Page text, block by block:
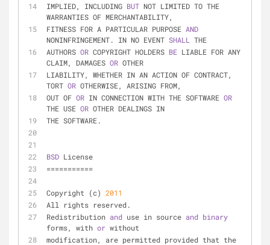
IMPLIED, INCLUDING BUT NOT LIMITED TO THE
WARRANTIES OF MERCHANTABILITY,
FITNESS FOR A PARTICULAR PURPOSE
NONINFRINGEMENT. IN NO EVENT SHALL THE
AUTHORS OR COPYRIGHT HOLDERS BE LIABLE FOR ANY
CLAIM, DAMAGES OR OTHER
LIABILITY, WHETHER IN AN ACTION OF CONTRACT,
TORT OR OTHERWISE, ARISING FROM,
OUT OF OR IN CONNECTION WITH THE SOFTWARE
THE USE OR OTHER DEALINGS IN
THE SOFTWARE.
BSD License
===========
Copyright (c) 2011
All rights reserved.
Redistribution and use in source and
forms, with or without
modification, are permitted provided that the